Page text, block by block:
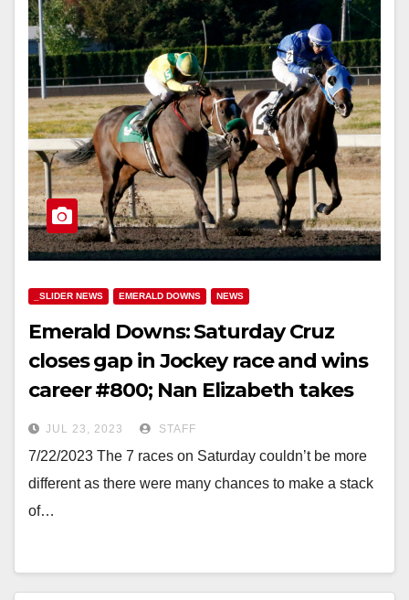
_SLIDER NEWS EMERALD DOWNS NEWS
Emerald Downs: Saturday Cruz
closes gap in Jockey race and wins
career #800; Nan Elizabeth takes
feature; pick 5 pays 10k
JUL 23, 2023 STAFF
7/22/2023 The 7 races on Saturday couldn’t be more
different as there were many chances to make a stack
of…